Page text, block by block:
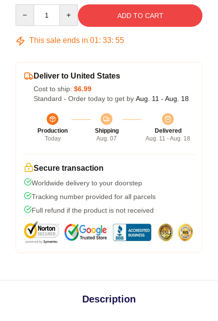
ADD TO CART
This sale ends in 01: 33: 54
Deliver to United States
Cost to ship: $6.99
Standard - Order today to get by Aug. 11 - Aug. 18
Production
Today
Shipping
Aug. 07
Delivered
Aug. 11 - Aug. 18
Secure transaction
Worldwide delivery to your doorstep
Tracking number provided for all parcels
Full refund if the product is not received
Description